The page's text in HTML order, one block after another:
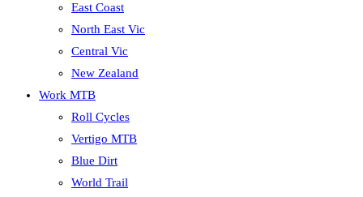
East Coast
North East Vic
Central Vic
New Zealand
Work MTB
Roll Cycles
Vertigo MTB
Blue Dirt
World Trail